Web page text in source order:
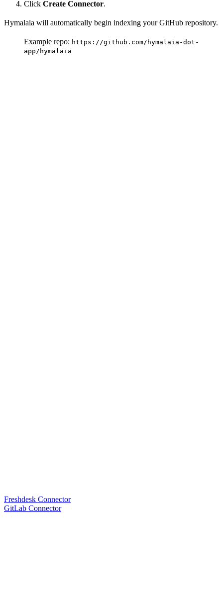
Click Create Connector.
Hymalaia will automatically begin indexing your GitHub repository.
Example repo: https://github.com/hymalaia-dot-
app/hymalaia
Freshdesk Connector
GitLab Connector